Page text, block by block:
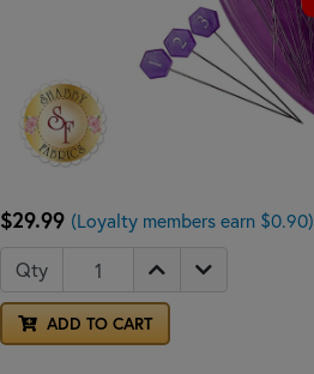
$29.99 (Loyalty members earn $0.90)
Qty
ADD TO CART